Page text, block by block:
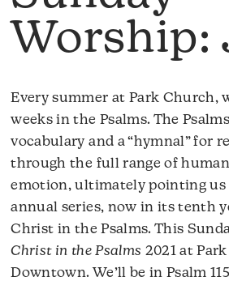
Worship:
Every summer at Park Church,
weeks in the Psalms. The
vocabulary and a “hymnal” for
through the full range of
emotion, ultimately pointing us
annual series, now in its tenth
Christ in the Psalms. This
Christ in the Psalms 2021 at
Downtown. We’ll be in Psalm